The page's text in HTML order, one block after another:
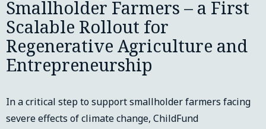
Smallholder Farmers – a First
Scalable Rollout for
Regenerative Agriculture and
Entrepreneurship
In a critical step to support smallholder farmers facing
severe effects of climate change, ChildFund